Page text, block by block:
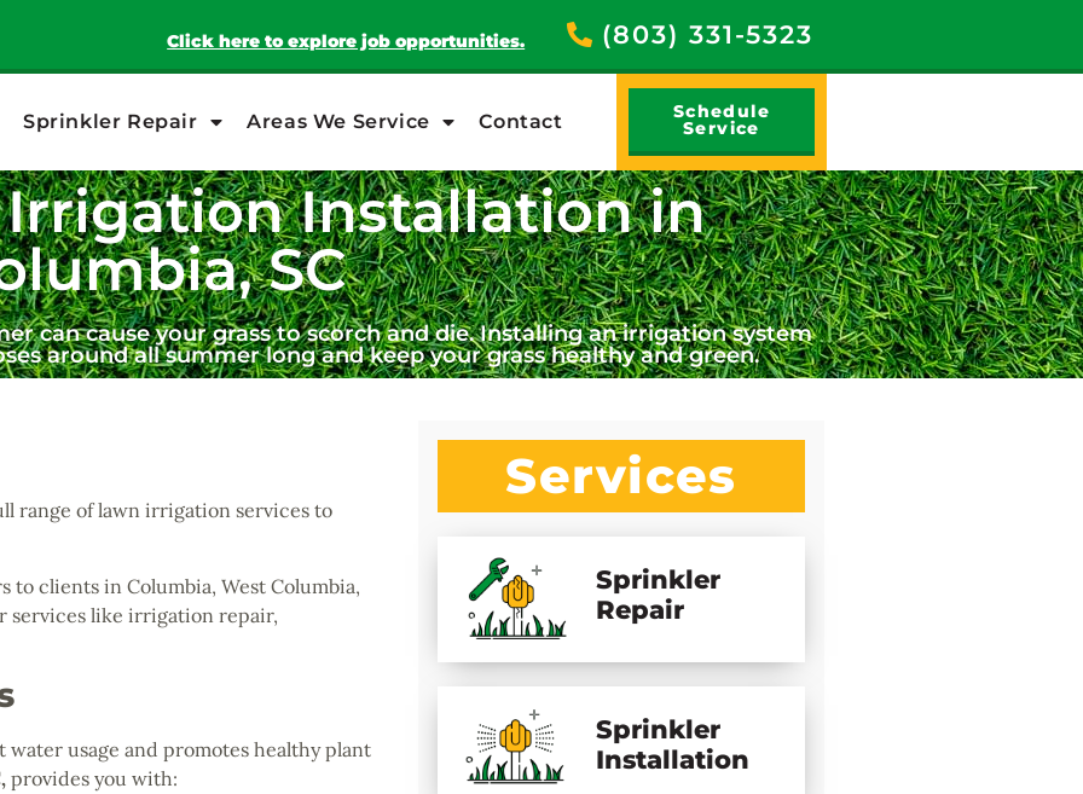
Click here to explore job opportunities. (803) 331-5323
Sprinkler Repair Areas We Service Contact Schedule
Service
Installation in
SC
can cause your grass to scorch and die. Installing an irrigation system
around all summer long and keep your grass healthy and green.
range of lawn irrigation services to
clients in Columbia, West Columbia,
services like irrigation repair,
usage and promotes healthy plant
, provides you with:
Services
Sprinkler
Repair
Sprinkler
Installation